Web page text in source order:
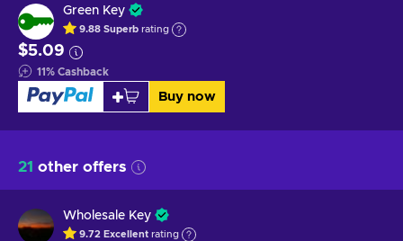
Green Key
9.88 Superb rating
$5.09
11% Cashback
Buy now
21 other offers
Wholesale Key
9.72 Excellent rating